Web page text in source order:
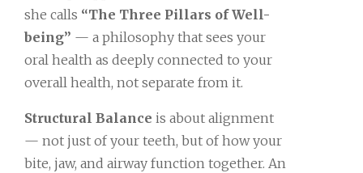
she calls “The Three Pillars of Well-
being” — a philosophy that sees your
oral health as deeply connected to your
overall health, not separate from it.
Structural Balance is about alignment
— not just of your teeth, but of how your
bite, jaw, and airway function together. An